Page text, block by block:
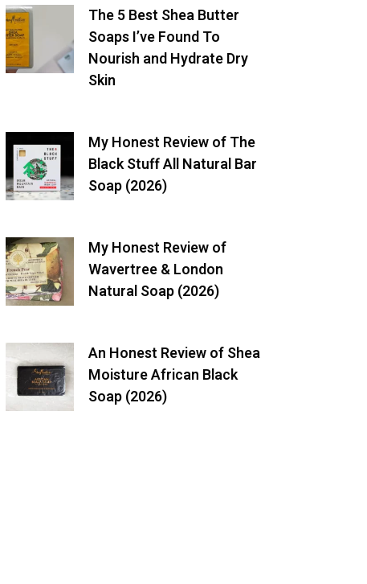
The 5 Best Shea Butter
Soaps I’ve Found To
Nourish and Hydrate Dry
Skin
My Honest Review of The
Black Stuff All Natural Bar
Soap (2026)
My Honest Review of
Wavertree & London
Natural Soap (2026)
An Honest Review of Shea
Moisture African Black
Soap (2026)